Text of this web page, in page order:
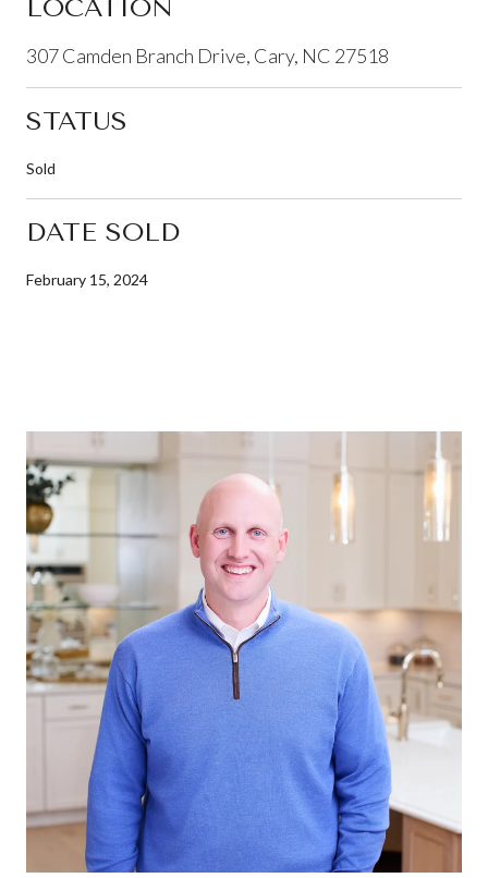
LOCATION
307 Camden Branch Drive, Cary, NC 27518
STATUS
Sold
DATE SOLD
February 15, 2024